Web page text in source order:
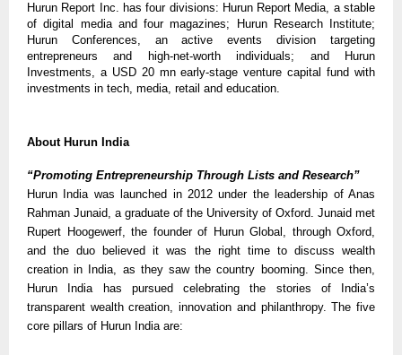
Hurun Report Inc. has four divisions: Hurun Report Media, a stable
of digital media and four magazines; Hurun Research Institute;
Hurun Conferences, an active events division targeting
entrepreneurs and high-net-worth individuals; and Hurun
Investments, a USD 20 mn early-stage venture capital fund with
investments in tech, media, retail and education.
About Hurun India
“Promoting Entrepreneurship Through Lists and Research”
Hurun India was launched in 2012 under the leadership of Anas
Rahman Junaid, a graduate of the University of Oxford. Junaid met
Rupert Hoogewerf, the founder of Hurun Global, through Oxford,
and the duo believed it was the right time to discuss wealth
creation in India, as they saw the country booming. Since then,
Hurun India has pursued celebrating the stories of India’s
transparent wealth creation, innovation and philanthropy. The five
core pillars of Hurun India are: